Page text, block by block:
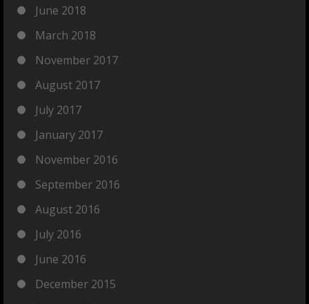
June 2018
March 2018
November 2017
August 2017
July 2017
January 2017
November 2016
September 2016
August 2016
July 2016
June 2016
December 2015